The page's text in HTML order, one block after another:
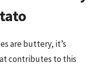
are buttery, it’s
contributes to this